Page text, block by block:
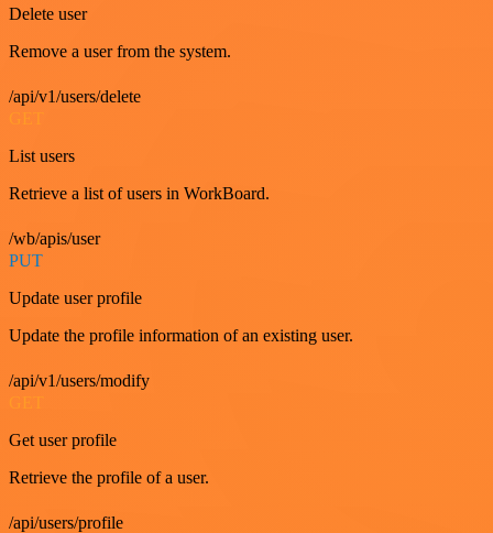
Delete user
Remove a user from the system.
/api/v1/users/delete
List users
Retrieve a list of users in WorkBoard.
/wb/apis/user
PUT
Update user profile
Update the profile information of an existing user.
/api/v1/users/modify
Get user profile
Retrieve the profile of a user.
/api/users/profile